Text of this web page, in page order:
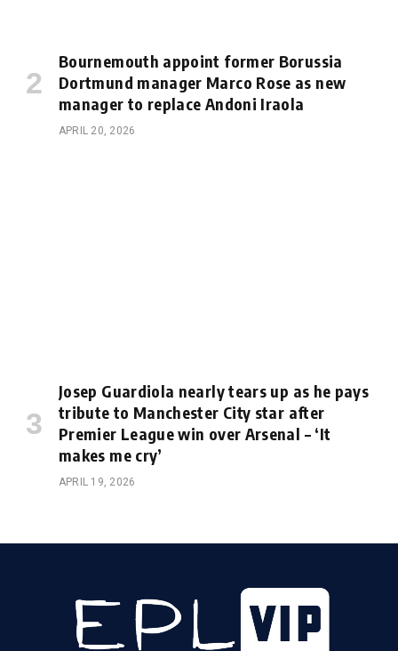
Bournemouth appoint former Borussia
Dortmund manager Marco Rose as new
manager to replace Andoni Iraola
APRIL 20, 2026
Josep Guardiola nearly tears up as he pays
tribute to Manchester City star after
Premier League win over Arsenal – ‘It
makes me cry’
APRIL 19, 2026